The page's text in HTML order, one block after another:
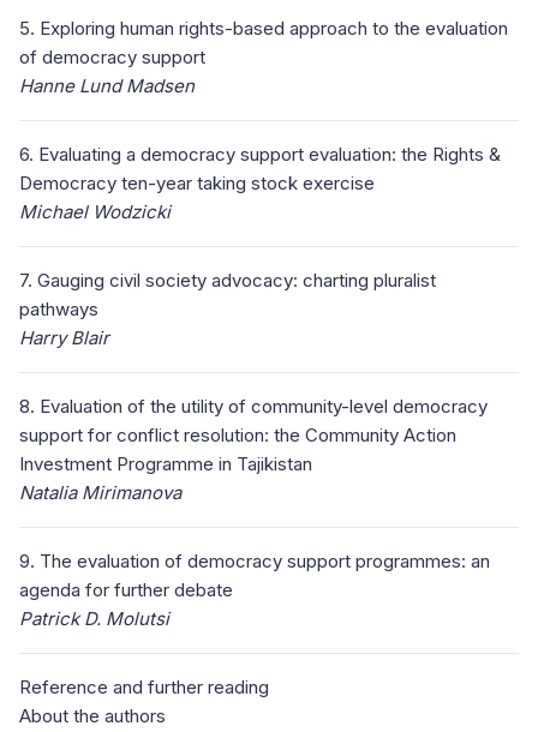
5. Exploring human rights-based approach to the evaluation
of democracy support
Hanne Lund Madsen
6. Evaluating a democracy support evaluation: the Rights &
Democracy ten-year taking stock exercise
Michael Wodzicki
7. Gauging civil society advocacy: charting pluralist
pathways
Harry Blair
8. Evaluation of the utility of community-level democracy
support for conflict resolution: the Community Action
Investment Programme in Tajikistan
Natalia Mirimanova
9. The evaluation of democracy support programmes: an
agenda for further debate
Patrick D. Molutsi
Reference and further reading
About the authors